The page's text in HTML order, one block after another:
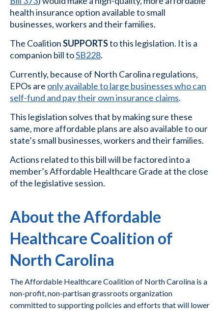
health insurance option available to small
businesses, workers and their families.
The CoalitionSUPPORTSto this legislation. It is a
companion bill toSB228.
Currently, because of North Carolina regulations,
EPOs are only available to large businesses who can
self-fund and pay their own insurance claims.
This legislation solves that by making sure these
same, more affordable plans are also available to our
state’s small businesses, workers and their families.
Actions related to this bill will be factored into a
member’s Affordable Healthcare Grade at the close
of the legislative session.
About the Affordable
Healthcare Coalition of
North Carolina
The Affordable Healthcare Coalition of North Carolina is a
non-profit, non-partisan grassroots organization
committed to supporting policies and efforts that will lower